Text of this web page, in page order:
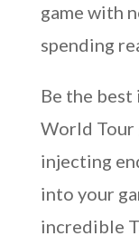
game with
spending
Be the best
World Tour
injecting
into your
incredible